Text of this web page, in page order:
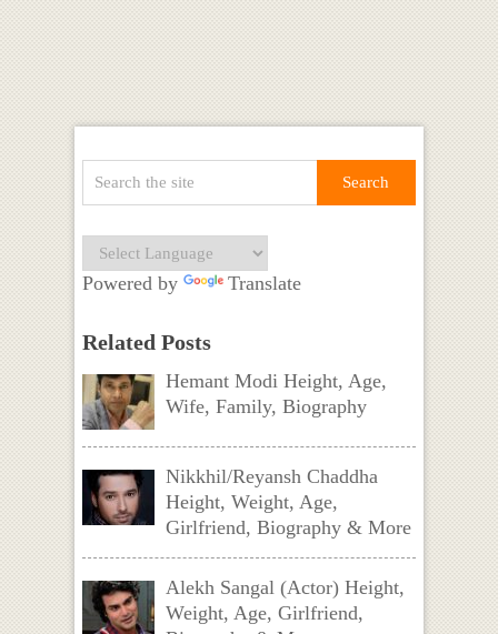
Powered by Translate
Related Posts
Hemant Modi Height, Age,
Wife, Family, Biography
Nikkhil/Reyansh Chaddha
Height, Weight, Age,
Girlfriend, Biography & More
Alekh Sangal (Actor) Height,
Weight, Age, Girlfriend,